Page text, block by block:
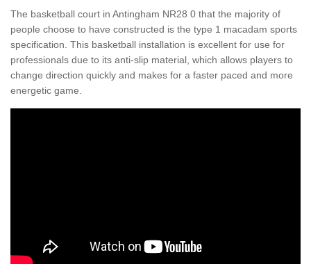
The basketball court in Antingham NR28 0 that the majority of
people choose to have constructed is the type 1 macadam sports
specification. This basketball installation is excellent for use for
professionals due to its anti-slip material, which allows players to
change direction quickly and makes for a faster paced and more
energetic game.